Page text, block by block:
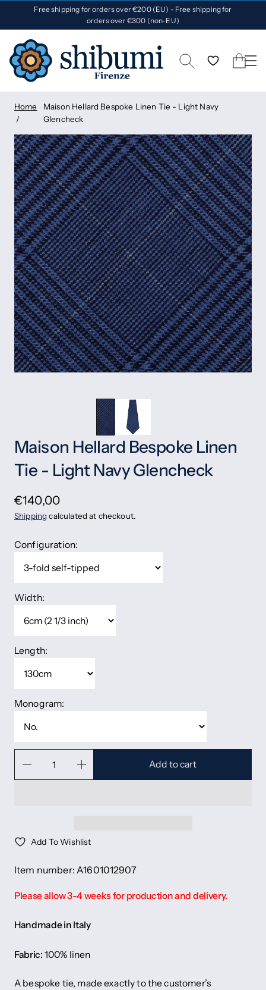
Free shipping for orders over €200 (EU) - Free shipping for
orders over €300 (non-EU)
Home
Maison Hellard Bespoke Linen Tie - Light Navy
Glencheck
Maison Hellard Bespoke Linen
Tie - Light Navy Glencheck
€140,00
Shipping calculated at checkout.
Configuration:
Width:
Length:
Monogram:
Add to cart
Add To Wishlist
Item number: A1601012907
Please allow 3-4 weeks for production and delivery.
Handmade in Italy
Fabric: 100% linen
A bespoke tie, made exactly to the customer’s